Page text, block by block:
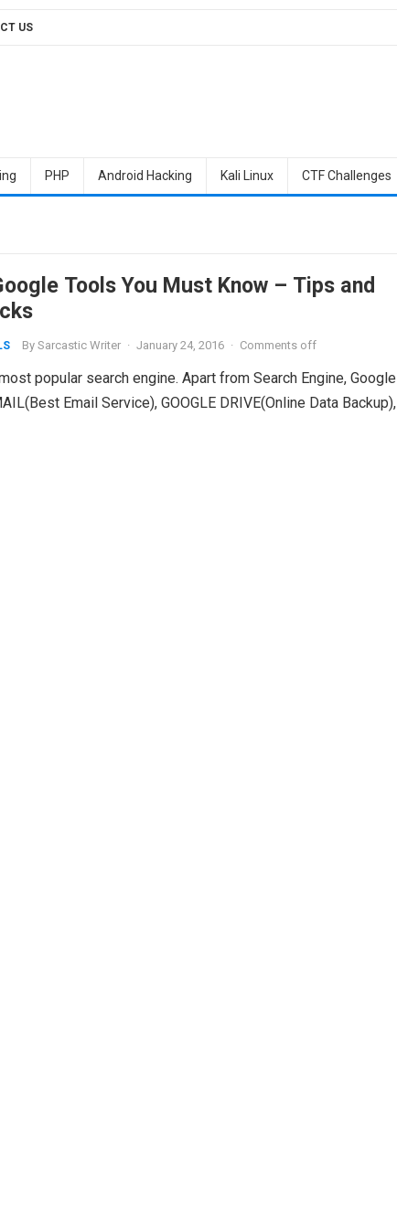
US
PHP Android Hacking Kali Linux CTF Challenges
Tools You Must Know – Tips and
By Sarcastic Writer · January 24, 2016 · Comments off
popular search engine. Apart from Search Engine, Google
Email Service), GOOGLE DRIVE(Online Data Backup),